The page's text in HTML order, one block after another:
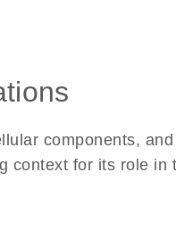
components,
context for its role in